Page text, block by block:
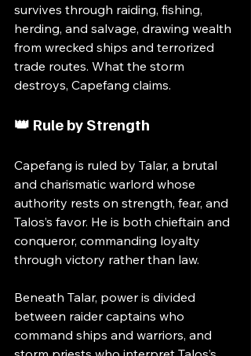
survives through raiding, fishing,
herding, and salvage, drawing wealth
from wrecked ships and terrorized
trade routes. What the storm
destroys, Capefang claims.
👑 Rule by Strength
Capefang is ruled by Talar, a brutal
and charismatic warlord whose
authority rests on strength, fear, and
Talos’s favor. He is both chieftain and
conqueror, commanding loyalty
through victory rather than law.
Beneath Talar, power is divided
between raider captains who
command ships and warriors, and